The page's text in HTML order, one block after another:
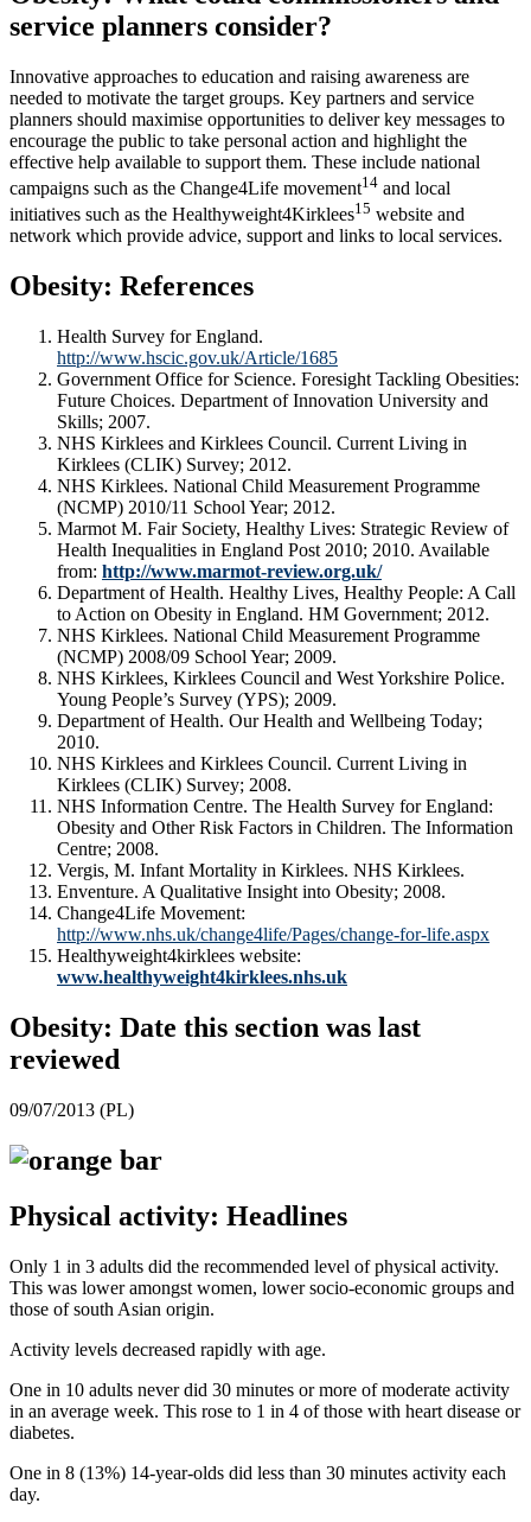
service planners consider?
Innovative approaches to education and raising awareness are
needed to motivate the target groups. Key partners and service
planners should maximise opportunities to deliver key messages to
encourage the public to take personal action and highlight the
effective help available to support them. These include national
campaigns such as the Change4Life movement14 and local
initiatives such as the Healthyweight4Kirklees15 website and
network which provide advice, support and links to local services.
Obesity: References
Health Survey for England.
http://www.hscic.gov.uk/Article/1685
Government Office for Science. Foresight Tackling Obesities:
Future Choices. Department of Innovation University and
Skills; 2007.
NHS Kirklees and Kirklees Council. Current Living in
Kirklees (CLIK) Survey; 2012.
NHS Kirklees. National Child Measurement Programme
(NCMP) 2010/11 School Year; 2012.
Marmot M. Fair Society, Healthy Lives: Strategic Review of
Health Inequalities in England Post 2010; 2010. Available
from: http://www.marmot-review.org.uk/
Department of Health. Healthy Lives, Healthy People: A Call
to Action on Obesity in England. HM Government; 2012.
NHS Kirklees. National Child Measurement Programme
(NCMP) 2008/09 School Year; 2009.
NHS Kirklees, Kirklees Council and West Yorkshire Police.
Young People’s Survey (YPS); 2009.
Department of Health. Our Health and Wellbeing Today;
2010.
NHS Kirklees and Kirklees Council. Current Living in
Kirklees (CLIK) Survey; 2008.
NHS Information Centre. The Health Survey for England:
Obesity and Other Risk Factors in Children. The Information
Centre; 2008.
Vergis, M. Infant Mortality in Kirklees. NHS Kirklees.
Enventure. A Qualitative Insight into Obesity; 2008.
Change4Life Movement:
http://www.nhs.uk/change4life/Pages/change-for-life.aspx
Healthyweight4kirklees website:
www.healthyweight4kirklees.nhs.uk
Obesity: Date this section was last
reviewed
09/07/2013 (PL)
Physical activity: Headlines
Only 1 in 3 adults did the recommended level of physical activity.
This was lower amongst women, lower socio-economic groups and
those of south Asian origin.
Activity levels decreased rapidly with age.
One in 10 adults never did 30 minutes or more of moderate activity
in an average week. This rose to 1 in 4 of those with heart disease or
diabetes.
One in 8 (13%) 14-year-olds did less than 30 minutes activity each
day.